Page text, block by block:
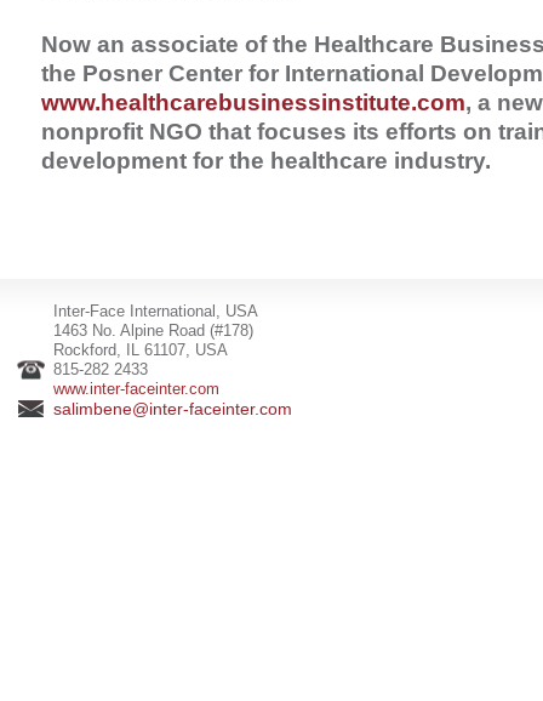
Now an associate of the Healthcare
the Posner Center for International
www.healthcarebusinessinstitute.com, a
nonprofit NGO that focuses its efforts on
development for the healthcare industry.
Inter-Face International, USA
1463 No. Alpine Road (#178)
Rockford, IL 61107, USA
815-282 2433
www.inter-faceinter.com
salimbene@inter-faceinter.com